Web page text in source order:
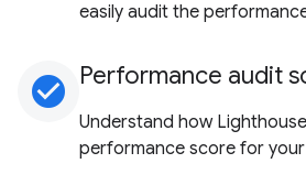
easily audit the
check_circle Performance audit
Understand how
performance score for